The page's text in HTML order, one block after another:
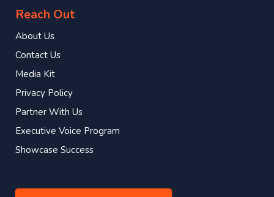
Reach Out
About Us
Contact Us
Media Kit
Privacy Policy
Partner With Us
Executive Voice Program
Showcase Success